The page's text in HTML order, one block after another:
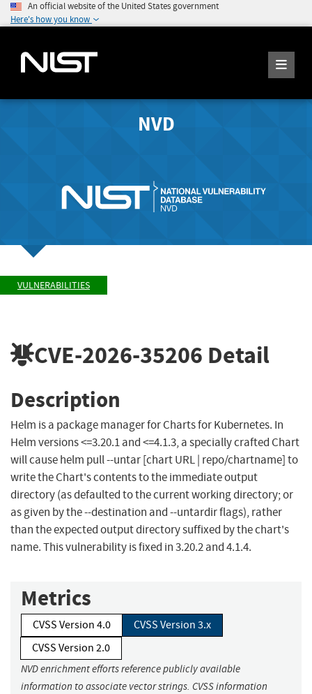
An official website of the United States government
Here's how you know
NVD
VULNERABILITIES
CVE-2026-35206 Detail
Description
Helm is a package manager for Charts for Kubernetes. In
Helm versions <=3.20.1 and <=4.1.3, a specially crafted Chart
will cause helm pull --untar [chart URL | repo/chartname] to
write the Chart's contents to the immediate output
directory (as defaulted to the current working directory; or
as given by the --destination and --untardir flags), rather
than the expected output directory suffixed by the chart's
name. This vulnerability is fixed in 3.20.2 and 4.1.4.
Metrics
CVSS Version 4.0
CVSS Version 3.x
CVSS Version 2.0
NVD enrichment efforts reference publicly available
information to associate vector strings. CVSS information